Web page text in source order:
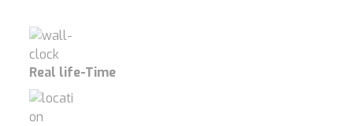
Real life-Time